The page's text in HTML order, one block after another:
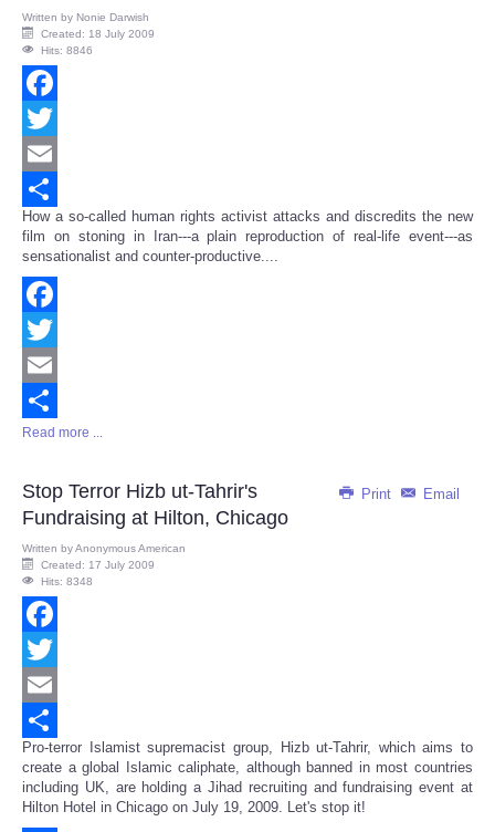
Written by Nonie Darwish
Created: 18 July 2009
Hits: 8846
Facebook
Twitter
Email
Share
How a so-called human rights activist attacks and discredits the new
film on stoning in Iran---a plain reproduction of real-life event---as
sensationalist and counter-productive....
Facebook
Twitter
Email
Share
Read more ...
Print Email
Stop Terror Hizb ut-Tahrir's
Fundraising at Hilton, Chicago
Written byAnonymous American
Created: 17 July 2009
Hits: 8348
Facebook
Twitter
Email
Share
Pro-terror Islamist supremacist group, Hizb ut-Tahrir, which aims to
create a global Islamic caliphate, although banned in most countries
including UK, are holding a Jihad recruiting and fundraising event at
Hilton Hotel in Chicago on July 19, 2009. Let's stop it!